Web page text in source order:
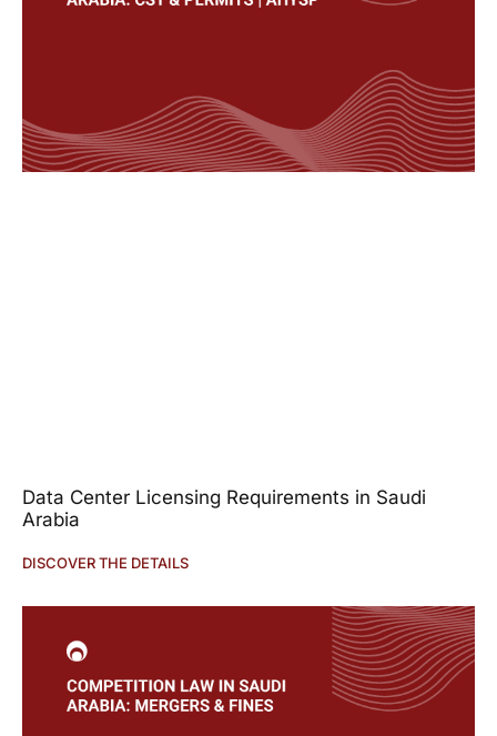
Data Center Licensing Requirements in Saudi
Arabia
DISCOVER THE DETAILS